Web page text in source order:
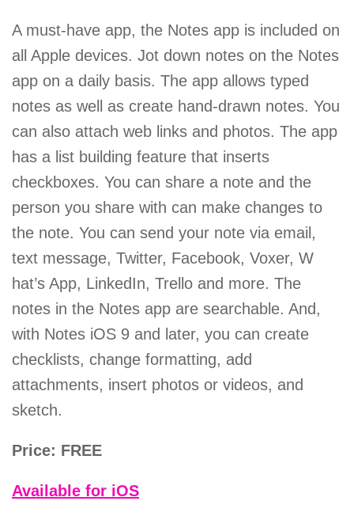
A must-have app, the Notes app is included on
all Apple devices. Jot down notes on the Notes
app on a daily basis. The app allows typed
notes as well as create hand-drawn notes. You
can also attach web links and photos. The app
has a list building feature that inserts
checkboxes. You can share a note and the
person you share with can make changes to
the note. You can send your note via email,
text message, Twitter, Facebook, Voxer, W
hat’s App, LinkedIn, Trello and more. The
notes in the Notes app are searchable. And,
with Notes iOS 9 and later, you can create
checklists, change formatting, add
attachments, insert photos or videos, and
sketch.
Price: FREE
Available for iOS